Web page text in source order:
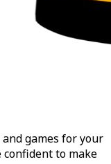
games for your
to make